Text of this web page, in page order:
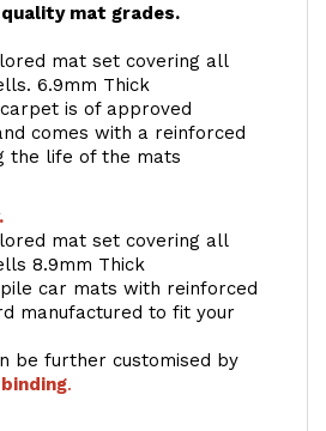
mat grades.
mat set covering all
6.9mm Thick
is of approved
comes with a reinforced
the life of the mats
mat set covering all
8.9mm Thick
car mats with reinforced
manufactured to fit your
be further customised by
.